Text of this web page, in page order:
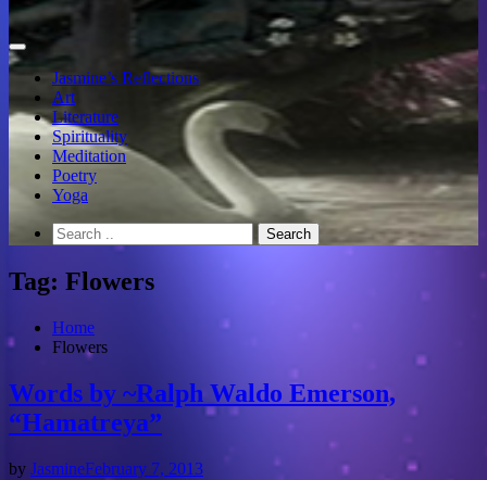
Jasmine’s Reflections
Art
Literature
Spirituality
Meditation
Poetry
Yoga
Tag: Flowers
Home
Flowers
Words by ~Ralph Waldo Emerson,
“Hamatreya”
by JasmineFebruary 7, 2013